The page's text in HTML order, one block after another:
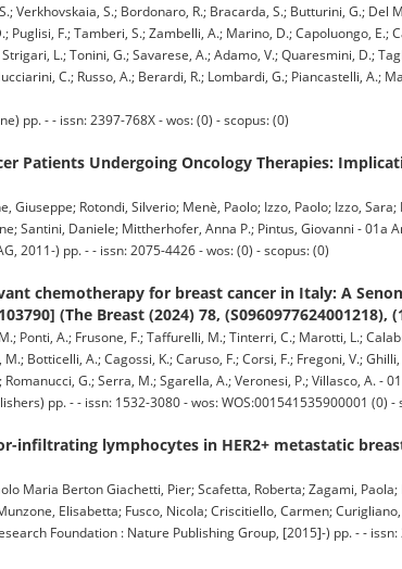
Verkhovskaia, S.; Bordonaro, R.; Bracarda, S.; Butturini, G.; Del
Puglisi, F.; Tamberi, S.; Zambelli, A.; Marino, D.; Capoluongo, E.;
L.; Tonini, G.; Savarese, A.; Adamo, V.; Quaresmini, D.;
C.; Russo, A.; Berardi, R.; Lombardi, G.; Piancastelli, A.;
pp. - - issn: 2397-768X - wos: (0) - scopus: (0)
Patients Undergoing Oncology Therapies:
Giuseppe; Rotondi, Silverio; Menè, Paolo; Izzo, Paolo; Izzo,
Santini, Daniele; Mittherhofer, Anna P.; Pintus, Giovanni - 01a
2011-) pp. - - issn: 2075-4426 - wos: (0) - scopus: (0)
chemotherapy for breast cancer in Italy: A
(The Breast (2024) 78, (S0960977624001218),
Ponti, A.; Frusone, F.; Taffurelli, M.; Tinterri, C.; Marotti, L.;
Botticelli, A.; Cagossi, K.; Caruso, F.; Corsi, F.; Fregoni, V.;
G.; Serra, M.; Sgarella, A.; Veronesi, P.; Villasco, A. -
pp. - - issn: 1532-3080 - wos: WOS:001541535900001 (0)
infiltrating lymphocytes in HER2+ metastatic
Maria Berton Giachetti, Pier; Scafetta, Roberta; Zagami,
Elisabetta; Fusco, Nicola; Criscitiello, Carmen;
Foundation : Nature Publishing Group, [2015]-) pp. - -